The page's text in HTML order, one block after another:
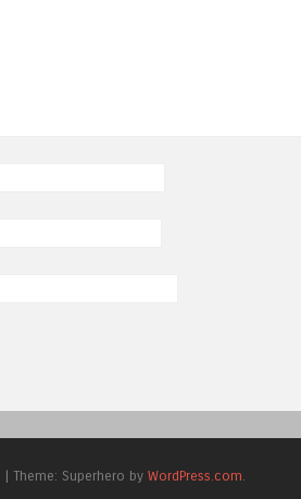
| Theme: Superhero by WordPress.com.